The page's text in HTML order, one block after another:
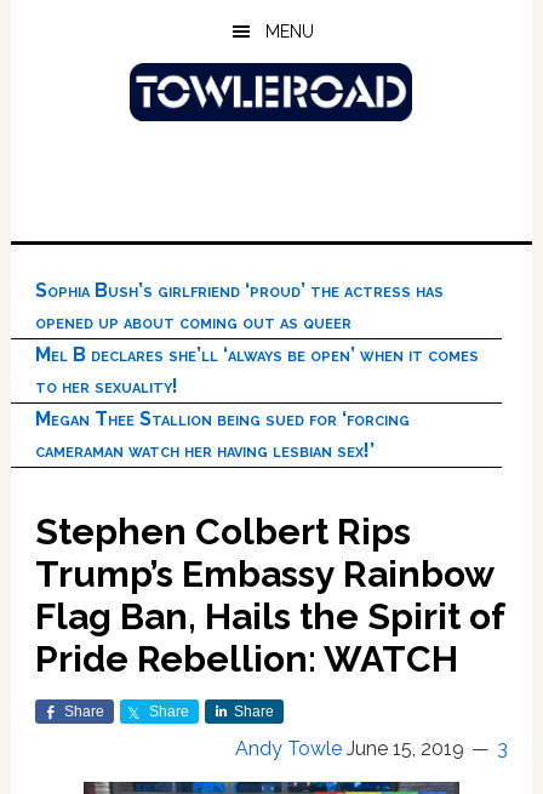
MENU
Sophia Bush’s girlfriend ‘proud’ the actress has
opened up about coming out as queer
Mel B declares she’ll ‘always be open’ when it comes
to her sexuality!
Megan Thee Stallion being sued for ‘forcing
cameraman watch her having lesbian sex!’
Stephen Colbert Rips
Trump’s Embassy Rainbow
Flag Ban, Hails the Spirit of
Pride Rebellion: WATCH
Share Share Share
Andy Towle June 15, 2019 3